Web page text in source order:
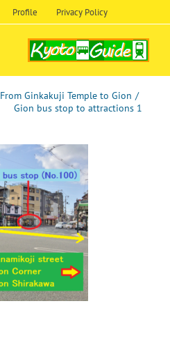
Profile Privacy Policy
From Ginkakuji Temple to Gion /
Gion bus stop to attractions 1